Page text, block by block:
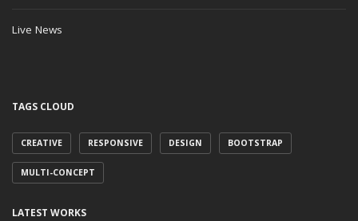
Live News
TAGS CLOUD
CREATIVE RESPONSIVE DESIGN BOOTSTRAP
MULTI-CONCEPT
LATEST WORKS